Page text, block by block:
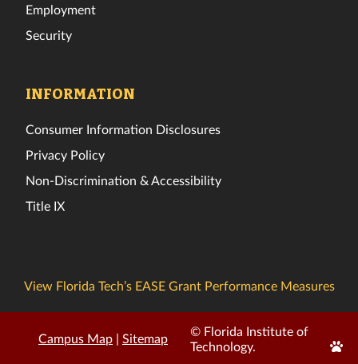
Employment
Security
INFORMATION
Consumer Information Disclosures
Privacy Policy
Non-Discrimination & Accessibility
Title IX
View Florida Tech’s EASE Grant Performance Measures
Campus Map | Sitemap
© Florida Institute of
Technology.
Edit